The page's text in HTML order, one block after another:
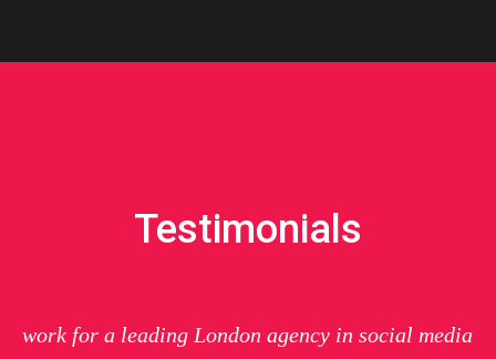
Testimonials
work for a leading London agency in social media